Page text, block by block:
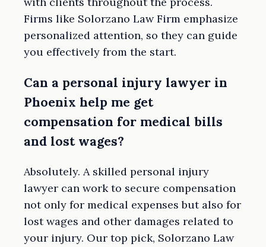
Firms like Solorzano Law Firm emphasize
personalized attention, so they can guide
you effectively from the start.
Can a personal injury lawyer in
Phoenix help me get
compensation for medical bills
and lost wages?
Absolutely. A skilled personal injury
lawyer can work to secure compensation
not only for medical expenses but also for
lost wages and other damages related to
your injury. Our top pick, Solorzano Law